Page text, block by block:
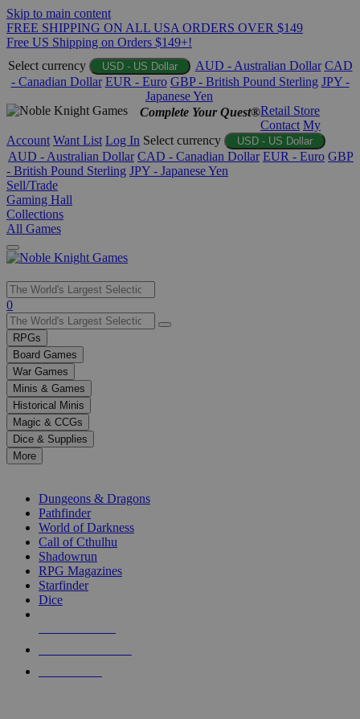
Skip to main content
FREE SHIPPING ON ALL USA ORDERS OVER $149
Free US Shipping on Orders $149+!
Select currency
USD - US Dollar AUD - Australian Dollar CAD
- Canadian Dollar EUR - Euro GBP - British Pound Sterling JPY -
Japanese Yen
Complete Your Quest®Retail Store
Contact My
Account Want List Log In Select currency USD - US Dollar
AUD - Australian Dollar CAD - Canadian Dollar EUR - Euro GBP
- British Pound Sterling JPY - Japanese Yen
Sell/Trade
Gaming Hall
Collections
All Games
Use
the
up
and
down
arrows
to
select
a
result.
Press
enter
selected
touch
0
RPGs
Board Games
War Games
Minis & Games
Historical Minis
Magic & CCGs
Dice & Supplies
More
Dungeons & Dragons
Pathfinder
World of Darkness
Call of Cthulhu
Shadowrun
RPG Magazines
Starfinder
Dice